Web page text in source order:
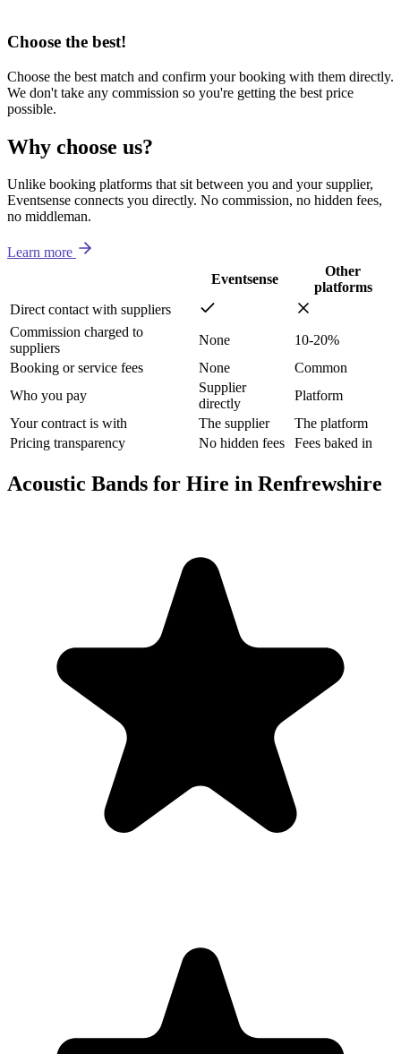
Choose the best!
Choose the best match and confirm your booking with them directly.
We don't take any commission so you're getting the best price
possible.
Why choose us?
Unlike booking platforms that sit between you and your supplier,
Eventsense connects you directly. No commission, no hidden fees,
no middleman.
Learn more
Eventsense
Other
platforms
Direct contact with suppliers
Commission charged to
suppliers
None
10-20%
Booking or service fees
None
Common
Who you pay
Supplier
directly
Platform
Your contract is with
The supplier
The platform
Pricing transparency
No hidden fees Fees baked in
Acoustic Bands for Hire in Renfrewshire